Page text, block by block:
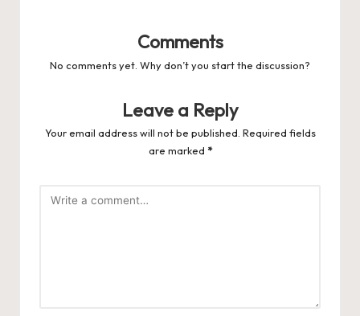
Comments
No comments yet. Why don’t you start the discussion?
Leave a Reply
Your email address will not be published. Required fields
are marked *